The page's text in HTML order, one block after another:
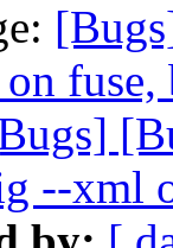
fuse,
--xml